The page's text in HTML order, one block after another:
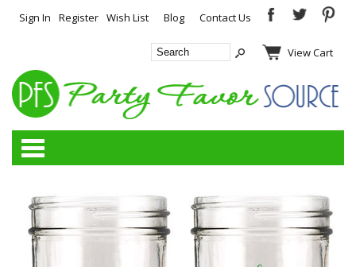
Sign In Register Wish List Blog Contact Us
View Cart